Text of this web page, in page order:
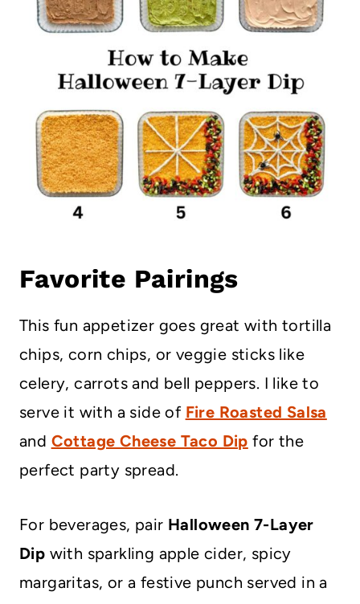
Favorite Pairings
This fun appetizer goes great with tortilla
chips, corn chips, or veggie sticks like
celery, carrots and bell peppers. I like to
serve it with a side of Fire Roasted Salsa
and Cottage Cheese Taco Dip for the
perfect party spread.
For beverages, pair Halloween 7-Layer
Dip with sparkling apple cider, spicy
margaritas, or a festive punch served in a